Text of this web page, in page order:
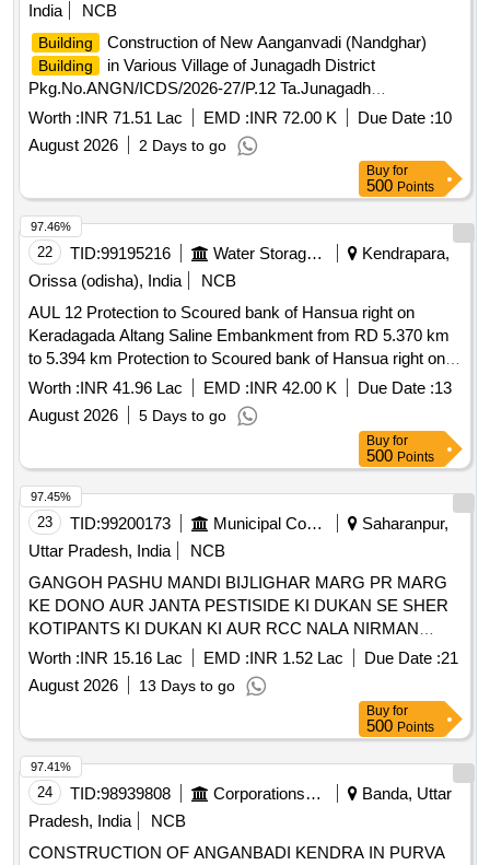
India
NCB
Building Construction of New Aanganvadi (Nandghar)
Building
in Various Village of Junagadh District
Pkg.No.ANGN/ICDS/2026-27/P.12 Ta.Junagadh
Dist.Junagadh (1.Zalansar-2, 2.Avtadiya, 3.Khadiya-4,
4.Choravadi-1, 5.Goladhar-2) (2nd Attempt)
Worth :INR 71.51 Lac EMD :INR 72.00 K Due Date :10
August 2026
2 Days to go
Buy for
500 Points
22 TID:99195216 Water Storage And Supply
Kendrapara,
Orissa (odisha), India
NCB
AUL 12 Protection to Scoured bank of Hansua right on
Keradagada Altang Saline Embankment from RD 5.370 km
to 5.394 km Protection to Scoured bank of Hansua right on
Keradagada Altang Saline Embankment from RD 5.370 km
Worth :INR 41.96 Lac EMD :INR 42.00 K Due Date :13
August 2026
5 Days to go
97.46%
Buy for
500 Points
23 TID:99200173 Municipal Corporations
Saharanpur,
Uttar Pradesh, India
NCB
GANGOH PASHU MANDI BIJLIGHAR MARG PR MARG
KE DONO AUR JANTA PESTISIDE KI DUKAN SE SHER
KOTIPANTS KI DUKAN KI AUR RCC NALA NIRMAN
KARYE
Worth :INR 15.16 Lac EMD :INR 1.52 Lac Due Date :21
August 2026
13 Days to go
97.45%
Buy for
500 Points
24 TID:98939808 Corporations/ Assoc/ Chambers/ Govt Agencies
Banda, Uttar
Pradesh, India
NCB
CONSTRUCTION OF ANGANBADI KENDRA IN PURVA
97.41%